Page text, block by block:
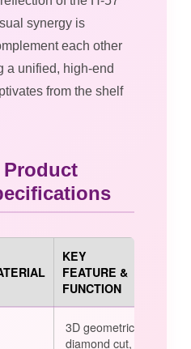
synergy is
each other
a unified, high-end
from the shelf
Product
KEY
FEATURE &
FUNCTION
3D geometric
diamond cut,